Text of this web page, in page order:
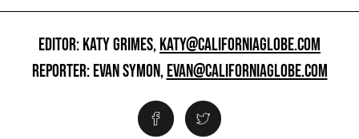
EDITOR: KATY GRIMES,KATY@CALIFORNIAGLOBE.COM
REPORTER: EVAN SYMON,EVAN@CALIFORNIAGLOBE.COM